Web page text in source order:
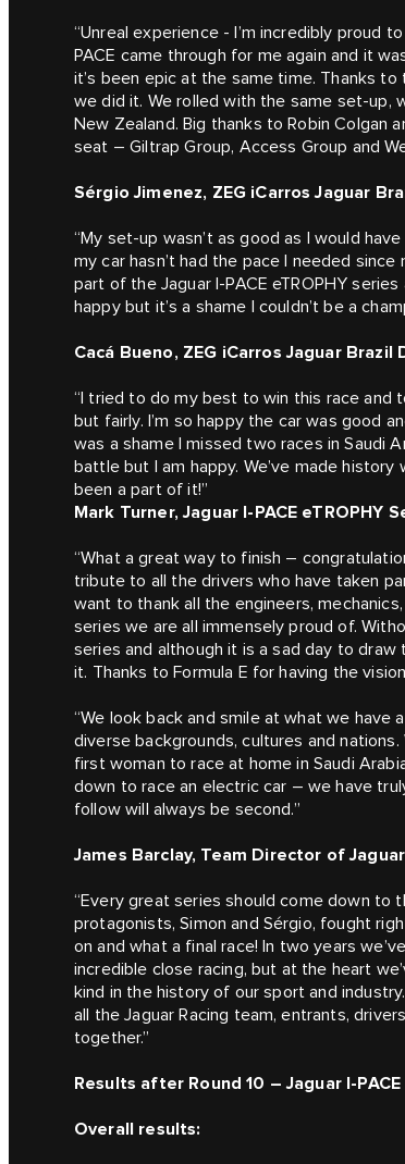
“Unreal experience - I’m incredibly proud
PACE came through for me again and it
it’s been epic at the same time. Thanks to
we did it. We rolled with the same set-up,
New Zealand. Big thanks to Robin
seat – Giltrap Group, Access Group and
Sérgio Jimenez, ZEG iCarros Jaguar
“My set-up wasn’t as good as I would
my car hasn’t had the pace I needed
part of the Jaguar I-PACE eTROPHY
happy but it’s a shame I couldn’t be a
Cacá Bueno, ZEG iCarros Jaguar Brazil
“I tried to do my best to win this race and
but fairly. I’m so happy the car was good
was a shame I missed two races in Saudi
battle but I am happy. We’ve made
been a part of it!”
Mark Turner, Jaguar I-PACE eTROPHY
“What a great way to finish –
tribute to all the drivers who have taken
want to thank all the engineers,
series we are all immensely proud of.
series and although it is a sad day to
it. Thanks to Formula E for having the
“We look back and smile at what we
diverse backgrounds, cultures and
first woman to race at home in Saudi
down to race an electric car – we have
follow will always be second.”
James Barclay, Team Director of
“Every great series should come down to
protagonists, Simon and Sérgio, fought
on and what a final race! In two years
incredible close racing, but at the heart
kind in the history of our sport and
all the Jaguar Racing team, entrants,
together.”
Results after Round 10 – Jaguar I-PACE
Overall results: